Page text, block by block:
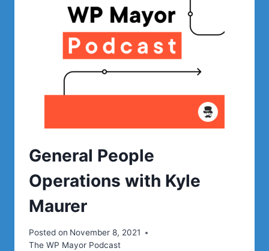
General People
Operations with Kyle
Maurer
Posted on November 8, 2021
The WP Mayor Podcast